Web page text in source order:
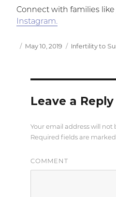
Connect with families like
Instagram.
Posted
May 10, 2019 Categories
Infertility to
Leave a Reply
Your email address will not
Required fields are marked
COMMENT